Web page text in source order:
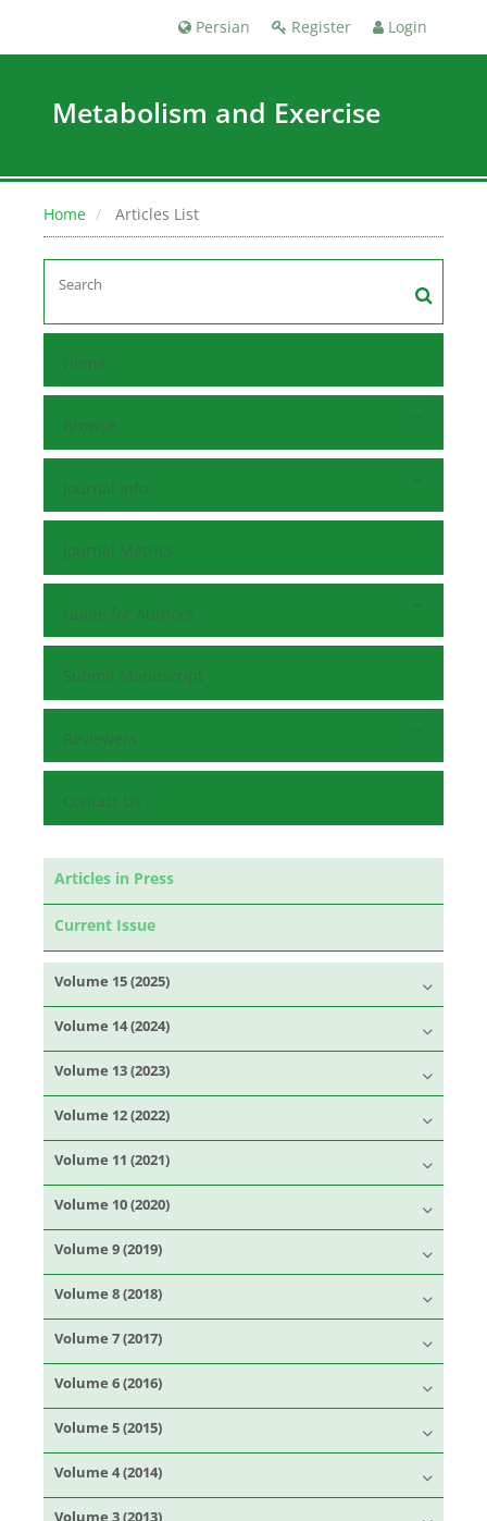
Register Login
Persian
Metabolism and Exercise
Home Articles List
Home
Browse
Journal Info
Journal Metrics
Guide for Authors
Submit Manuscript
Reviewers
Contact Us
Articles in Press
Current Issue
Volume 15 (2025)
Volume 14 (2024)
Volume 13 (2023)
Volume 12 (2022)
Volume 11 (2021)
Volume 10 (2020)
Volume 9 (2019)
Volume 8 (2018)
Volume 7 (2017)
Volume 6 (2016)
Volume 5 (2015)
Volume 4 (2014)
Volume 3 (2013)